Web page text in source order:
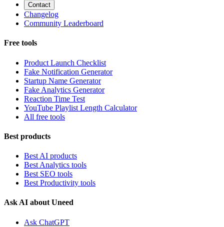
Contact
Changelog
Community Leaderboard
Free tools
Product Launch Checklist
Fake Notification Generator
Startup Name Generator
Fake Analytics Generator
Reaction Time Test
YouTube Playlist Length Calculator
All free tools
Best products
Best AI products
Best Analytics tools
Best SEO tools
Best Productivity tools
Ask AI about Uneed
Ask ChatGPT